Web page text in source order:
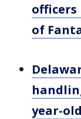
of
year-old